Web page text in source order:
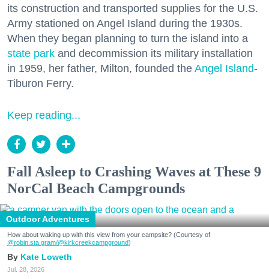
its construction and transported supplies for the U.S.
Army stationed on Angel Island during the 1930s.
When they began planning to turn the island into a
state park and decommission its military installation
in 1959, her father, Milton, founded the Angel Island-
Tiburon Ferry.
Keep reading...
Fall Asleep to Crashing Waves at These 9
NorCal Beach Campgrounds
Outdoor Adventures
How about waking up with this view from your campsite? (Courtesy of
@robin.sta.gram/@kirkcreekcampground)
Kate Loweth
Jul. 28, 2026